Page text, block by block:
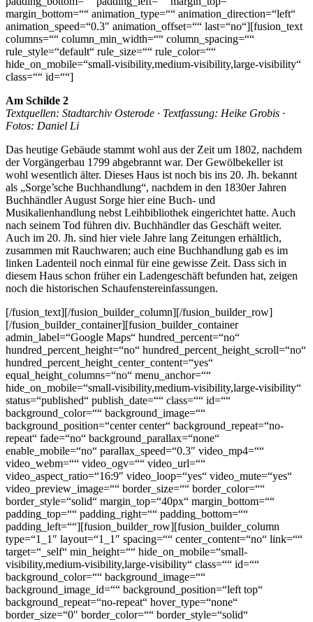
margin_bottom=““ animation_type=““ animation_direction=“left“
animation_speed=“0.3″ animation_offset=““ last=“no“][fusion_text
columns=““ column_min_width=““ column_spacing=““
rule_style=“default“ rule_size=““ rule_color=““
hide_on_mobile=“small-visibility,medium-visibility,large-visibility“
class=““ id=““]
Am Schilde 2
Textquellen: Stadtarchiv Osterode · Textfassung: Heike Grobis ·
Fotos: Daniel Li
Das heutige Gebäude stammt wohl aus der Zeit um 1802, nachdem
der Vorgängerbau 1799 abgebrannt war. Der Gewölbekeller ist
wohl wesentlich älter. Dieses Haus ist noch bis ins 20. Jh. bekannt
als „Sorge’sche Buchhandlung“, nachdem in den 1830er Jahren
Buchhändler August Sorge hier eine Buch- und
Musikalienhandlung nebstLeihbibliothek eingerichtet hatte. Auch
nach seinem Tod führen div. Buchhändler das Geschäft weiter.
Auch im 20. Jh. sind hier viele Jahre lang Zeitungen erhältlich,
zusammen mit Rauchwaren; auch eine Buchhandlung gab es im
linken Ladenteil noch einmal für eine gewisse Zeit. Dass sich in
diesem Haus schon früher ein Ladengeschäft befunden hat, zeigen
noch die historischen Schaufenstereinfassungen.
[/fusion_text][/fusion_builder_column][/fusion_builder_row]
[/fusion_builder_container][fusion_builder_container
admin_label=“Google Maps“ hundred_percent=“no“
hundred_percent_height=“no“ hundred_percent_height_scroll=“no“
hundred_percent_height_center_content=“yes“
equal_height_columns=“no“ menu_anchor=““
hide_on_mobile=“small-visibility,medium-visibility,large-visibility“
status=“published“ publish_date=““ class=““ id=““
background_color=““ background_image=““
background_position=“center center“ background_repeat=“no-
repeat“ fade=“no“ background_parallax=“none“
enable_mobile=“no“ parallax_speed=“0.3″ video_mp4=““
video_webm=““ video_ogv=““ video_url=““
video_aspect_ratio=“16:9″ video_loop=“yes“ video_mute=“yes“
video_preview_image=““ border_size=““ border_color=““
border_style=“solid“ margin_top=“40px“ margin_bottom=““
padding_top=““ padding_right=““ padding_bottom=““
padding_left=““][fusion_builder_row][fusion_builder_column
type=“1_1″ layout=“1_1″ spacing=““ center_content=“no“ link=““
target=“_self“ min_height=““ hide_on_mobile=“small-
visibility,medium-visibility,large-visibility“ class=““ id=““
background_color=““ background_image=““
background_image_id=““ background_position=“left top“
background_repeat=“no-repeat“ hover_type=“none“
border_size=“0″ border_color=““ border_style=“solid“